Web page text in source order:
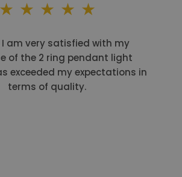
I am very satisfied with my
of the 2 ring pendant light
exceeded my expectations in
terms of quality.